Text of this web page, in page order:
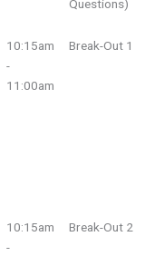
Questions)
10:15am
-
11:00am
Break-Out 1
10:15am
-
Break-Out 2